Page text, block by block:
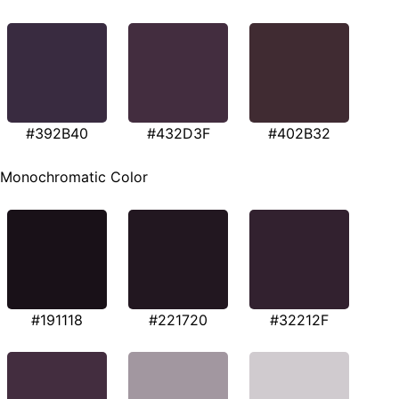
#392B40 #432D3F #402B32
Monochromatic Color
#191118 #221720 #32212F